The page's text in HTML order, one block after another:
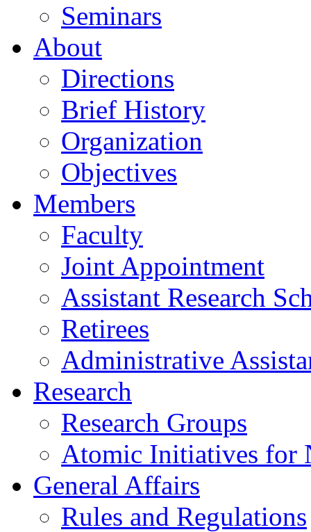
Seminars
About
Directions
Brief History
Organization
Objectives
Members
Faculty
Joint Appointment
Assistant Research
Retirees
Administrative
Research
Research Groups
Atomic Initiatives for
General Affairs
Rules and Regulations